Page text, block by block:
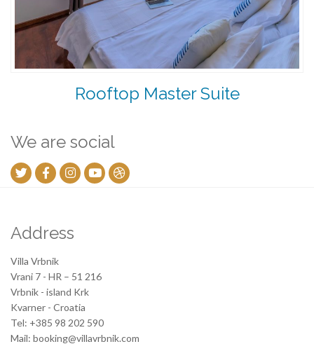
Rooftop Master Suite
We are social
Address
Villa Vrbnik
Vrani 7 - HR – 51 216
Vrbnik - island Krk
Kvarner - Croatia
Tel: +385 98 202 590
Mail: booking@villavrbnik.com